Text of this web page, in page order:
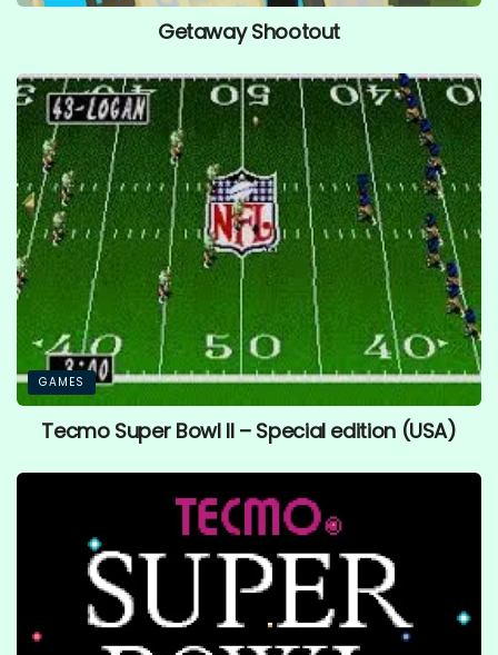
Getaway Shootout
GAMES
Tecmo Super Bowl II – Special edition (USA)